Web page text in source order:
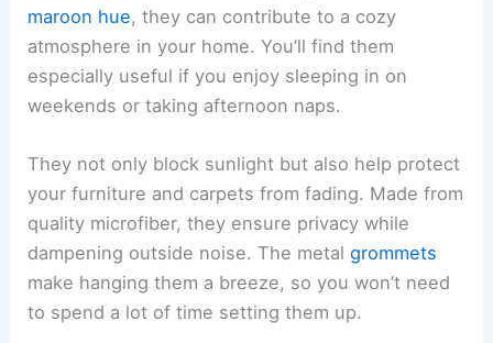
maroon hue, they can contribute to a cozy
atmosphere in your home. You’ll find them
especially useful if you enjoy sleeping in on
weekends or taking afternoon naps.
They not only block sunlight but also help protect
your furniture and carpets from fading. Made from
quality microfiber, they ensure privacy while
dampening outside noise. The metalgrommets
make hanging them a breeze, so you won’t need
to spend a lot of time setting them up.